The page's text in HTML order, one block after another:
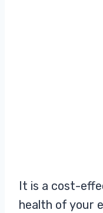
It is a cost-
health of your